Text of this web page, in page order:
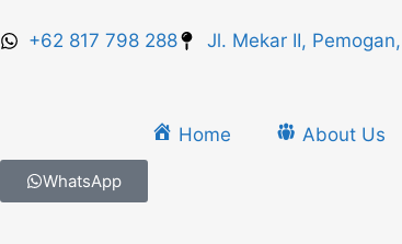
+62 817 798 288 Jl. Mekar II,
Home About Us
WhatsApp